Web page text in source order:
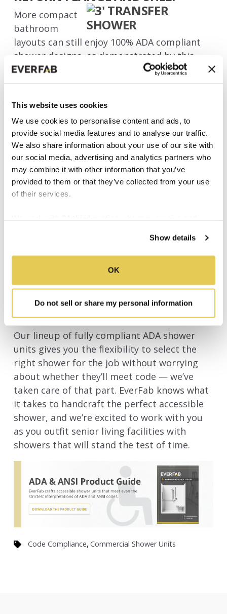
This website uses cookies
We use cookies to personalise content and ads, to
provide social media features and to analyse our traffic.
We also share information about your use of our site with
our social media, advertising and analytics partners who
may combine it with other information that you’ve
provided to them or that they’ve collected from your use
of their services.
Show details
OK
Do not sell or share my personal information
More compact
bathroom
layouts can still enjoy 100% ADA compliant
shower designs, as demonstrated by this
easy-to-use
ADA 3’ transfer shower. The shelf
and the smaller footprint of this model will
fit in most bathrooms where a transfer-style
shower will be appropriate and rolling a
wheelchair into the shower is not necessary.
The design of this unit maximizes its
comfortable clear floor space of 36” x 36”
ADA compliant showers of all sizes.
CHECK OUT MORE ADA
COMPLIANT SHOWERS FROM
EVERFAB
Our lineup of fully compliant ADA shower
units gives you the flexibility to select the
right shower for the job without worrying
about whether they’ll meet code — we’ve
taken care of that part. EverFab knows what
it takes to handcraft the perfect accessible
shower, and we’re excited to work with you
as you outfit senior living facilities with
showers that will stand the test of time.
Code Compliance, Commercial Shower Units